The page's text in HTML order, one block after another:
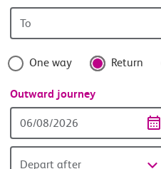
travel
with
confidence
station
One way Return
Outward journey
Date
Depart after